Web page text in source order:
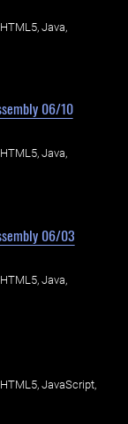
Java,
06/10
Java,
06/03
Java,
JavaScript,